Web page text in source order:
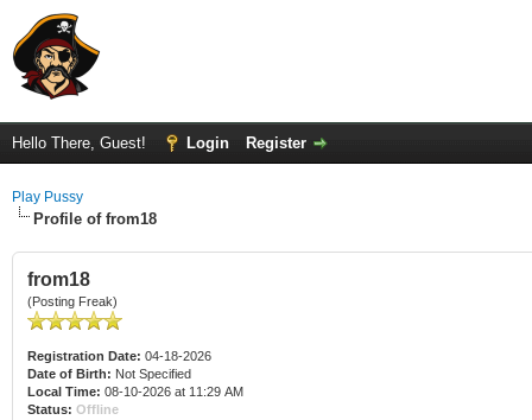
Hello There, Guest! Login Register
Play Pussy
Profile of from18
from18
(Posting Freak)
Registration Date: 04-18-2026
Date of Birth: Not Specified
Local Time: 08-10-2026 at 11:29 AM
Status: Offline